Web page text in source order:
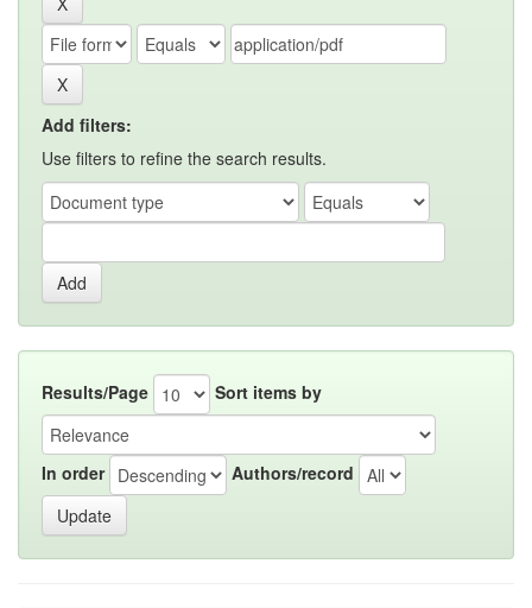
Add filters:
Use filters to refine the search results.
Results/Page Sort items by
In order Authors/record